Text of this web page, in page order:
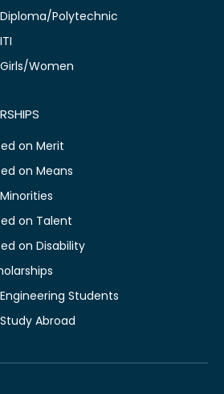
Polytechnic
Women
on Merit
on Means
on Talent
on Disability
Students
Abroad